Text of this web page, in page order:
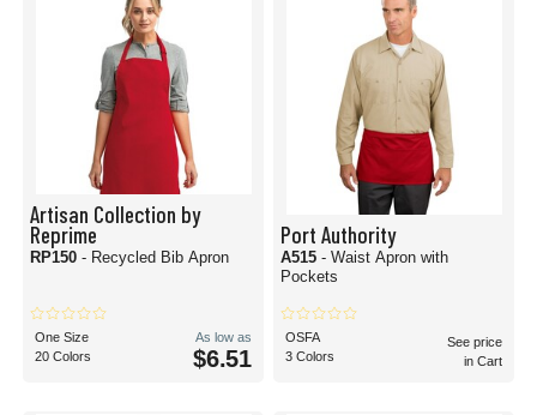
Artisan Collection by
Reprime
RP150 - Recycled Bib Apron
One Size
20 Colors
As low as
$6.51
Port Authority
A515 - Waist Apron with
Pockets
OSFA
3 Colors
See price
in Cart